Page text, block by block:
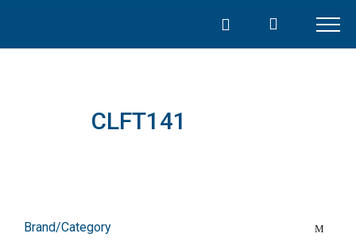
content
CLFT141
Brand/Category